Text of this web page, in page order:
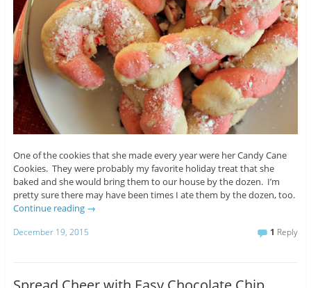
One of the cookies that she made every year were her Candy Cane
Cookies. They were probably my favorite holiday treat that she
baked and she would bring them to our house by the dozen. I’m
pretty sure there may have been times I ate them by the dozen, too.
Continue reading →
December 19, 2015 1 Reply